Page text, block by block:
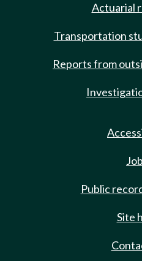
Actuarial
Transportation
Reports from
Public
Site